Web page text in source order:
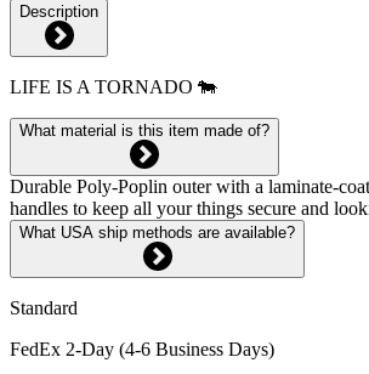
Description
LIFE IS A TORNADO 🐄
What material is this item made of?
Durable Poly-Poplin outer with a laminate-
handles to keep all your things secure and
What USA ship methods are available?
Standard
FedEx 2-Day (4-6 Business Days)